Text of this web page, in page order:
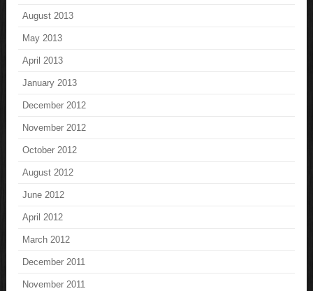
August 2013
May 2013
April 2013
January 2013
December 2012
November 2012
October 2012
August 2012
June 2012
April 2012
March 2012
December 2011
November 2011